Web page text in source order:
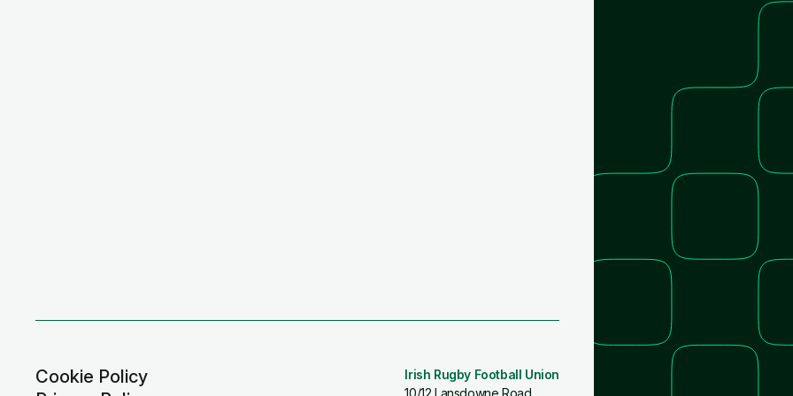
Cookie Policy
Irish Rugby Football Union
10/12 Lansdowne Road